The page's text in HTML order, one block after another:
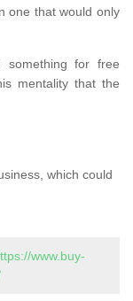
one that would only
something for free
mentality that the
which could
www.buy-